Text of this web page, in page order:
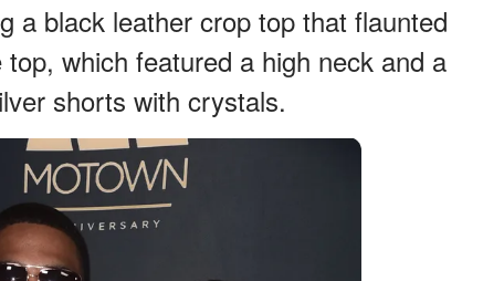
a black leather crop top that flaunted
which featured a high neck and a
shorts with crystals.